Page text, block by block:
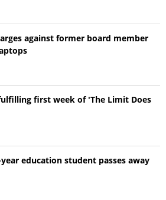
against former board member
first week of 'The Limit Does
education student passes away